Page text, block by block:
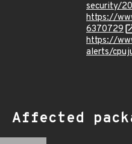
security/
https://
6370729
https://
alerts/
Affected